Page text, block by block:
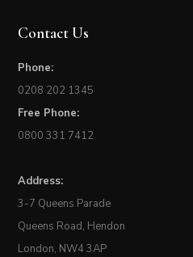
Contact Us
Phone:
0208 202 1345
Free Phone:
0800 331 7412
Address:
3-7 Queens Parade
Queens Road, Hendon
London, NW4 3AP